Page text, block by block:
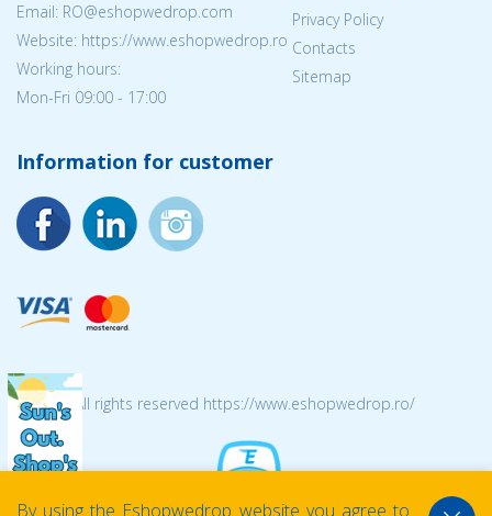
Email: RO@eshopwedrop.com
Website: https://www.eshopwedrop.ro
Working hours:
Mon-Fri 09:00 - 17:00
Privacy Policy
Contacts
Sitemap
Information for customer
© 2026 All rights reserved https://www.eshopwedrop.ro/
By using the Eshopwedrop website you agree to